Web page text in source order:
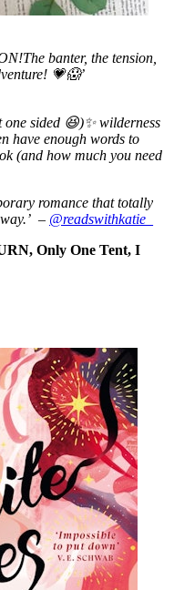
banter, the tension,
💗😱’
one sided 😆)✨ wilderness
have enough words to
(and how much you need
romance that totally
– @readswithkatie_
Only One Tent, I